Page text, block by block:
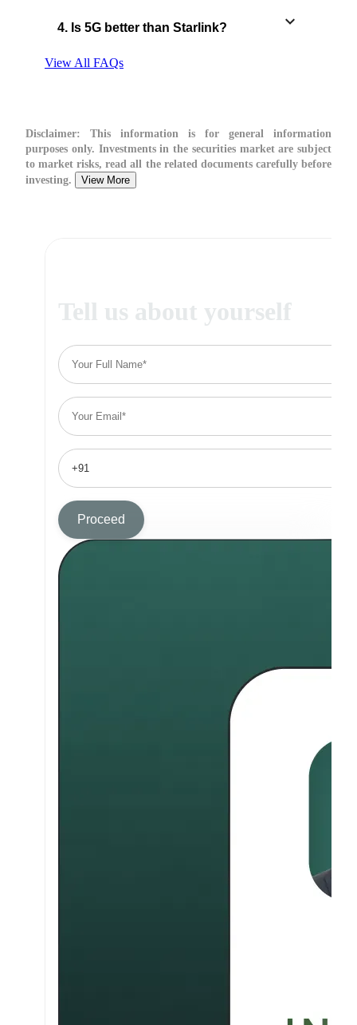
4. Is 5G better than Starlink?
View All FAQs
Disclaimer: This information is for general information
purposes only. Investments in the securities market are subject
to market risks, read all the related documents carefully before
investing.
View More
Tell us about yourself
Proceed